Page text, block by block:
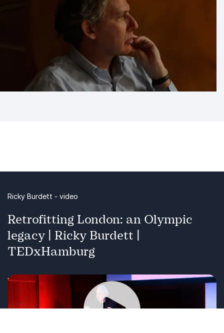
exhibitions on contemporary architecture and
urbanism. Educated in Rome, Burdett lives in London.
Retrofitting London: an Olympic
legacy | Ricky Burdett |
TEDxHamburg
Ricky Burdett - video
Watch speaker Ricky Burdett in action!